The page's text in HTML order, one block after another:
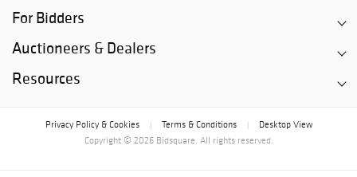
For Bidders
Auctioneers & Dealers
Resources
Privacy Policy & Cookies Terms & Conditions
Desktop View
Copyright © 2026 Bidsquare. All rights reserved.